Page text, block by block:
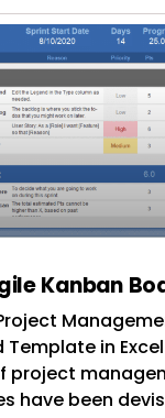
Kanban
Template in
project
have been